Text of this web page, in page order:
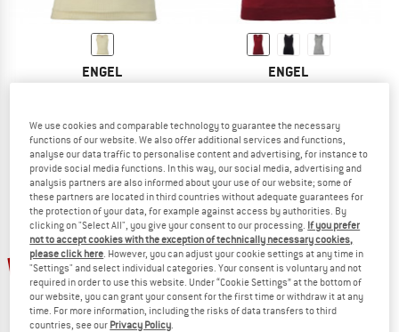
ENGEL
£17.95 from £15.26
4,9(9)
ENGEL
£39.95from £31.96
4,5(99)
20% 20%
We use cookies and comparable technology to guarantee the necessary
functions of our website. We also offer additional services and functions,
analyse our data traffic to personalise content and advertising, for instance to
provide social media functions. In this way, our social media, advertising and
analysis partners are also informed about your use of our website; some of
these partners are located in third countries without adequate guarantees for
the protection of your data, for example against access by authorities. By
clicking on "Select All", you give your consent to our processing. If you prefer
not to accept cookies with the exception of technically necessary cookies,
please click here . However, you can adjust your cookie settings at any time in
"Settings" and select individual categories. Your consent is voluntary and not
required in order to use this website. Under “Cookie Settings” at the bottom of
our website, you can grant your consent for the first time or withdraw it at any
time. For more information, including the risks of data transfers to third
countries, see our Privacy Policy